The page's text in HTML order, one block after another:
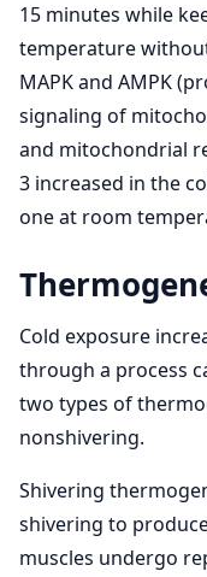
15 minutes while
temperature
MAPK and AMPK
signaling of
and mitochondrial
3 increased in the
one at room
Cold exposure
through a process
two types of
nonshivering.
Shivering
shivering to
muscles undergo